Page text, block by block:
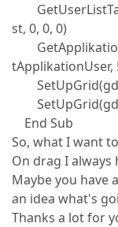
st, 0, 0, 0)
tApplikationUser,
End Sub
So, what I want
On drag I
Maybe you have
an idea what's
Thanks a lot for